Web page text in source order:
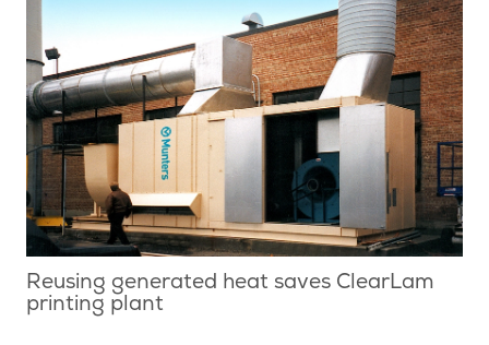
Reusing generated heat saves ClearLam
printing plant